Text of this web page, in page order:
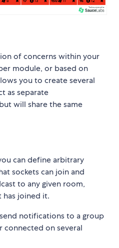
of concerns within your
module, or based on
you to create several
as separate
will share the same
can define arbitrary
sockets can join and
to any given room,
has joined it.
notifications to a group
connected on several